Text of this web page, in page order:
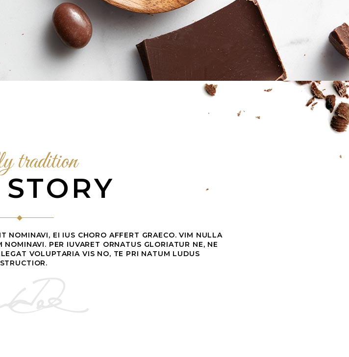
tradition
NOMINAVI, EI IUS CHORO AFFERT GRAECO. VIM NULLA
NOMINAVI. PER IUVARET ORNATUS GLORIATUR NE, NE
VOLUPTARIA VIS NO, TE PRI NATUM LUDUS